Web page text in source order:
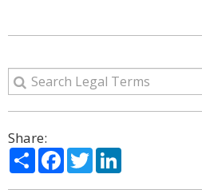
Share:
ShareFacebook
Twitter